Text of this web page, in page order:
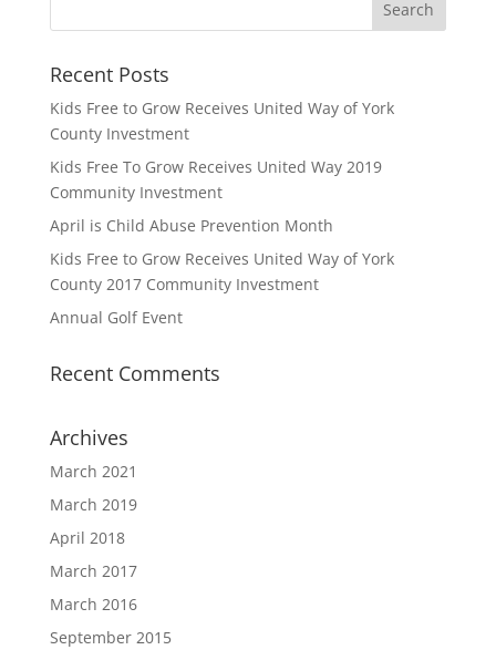
Recent Posts
Kids Free to Grow Receives United Way of York
County Investment
Kids Free To Grow Receives United Way 2019
Community Investment
April is Child Abuse Prevention Month
Kids Free to Grow Receives United Way of York
County 2017 Community Investment
Annual Golf Event
Recent Comments
Archives
March 2021
March 2019
April 2018
March 2017
March 2016
September 2015